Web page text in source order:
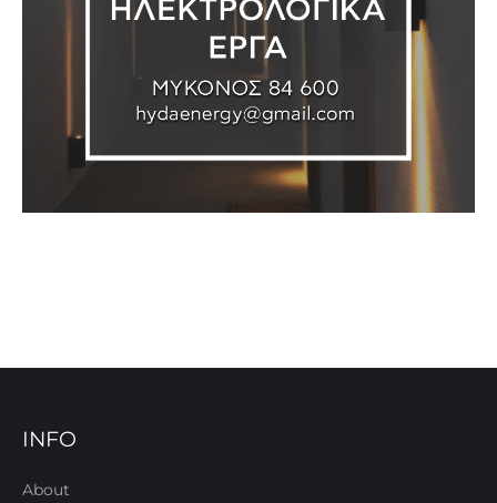
INFO
About